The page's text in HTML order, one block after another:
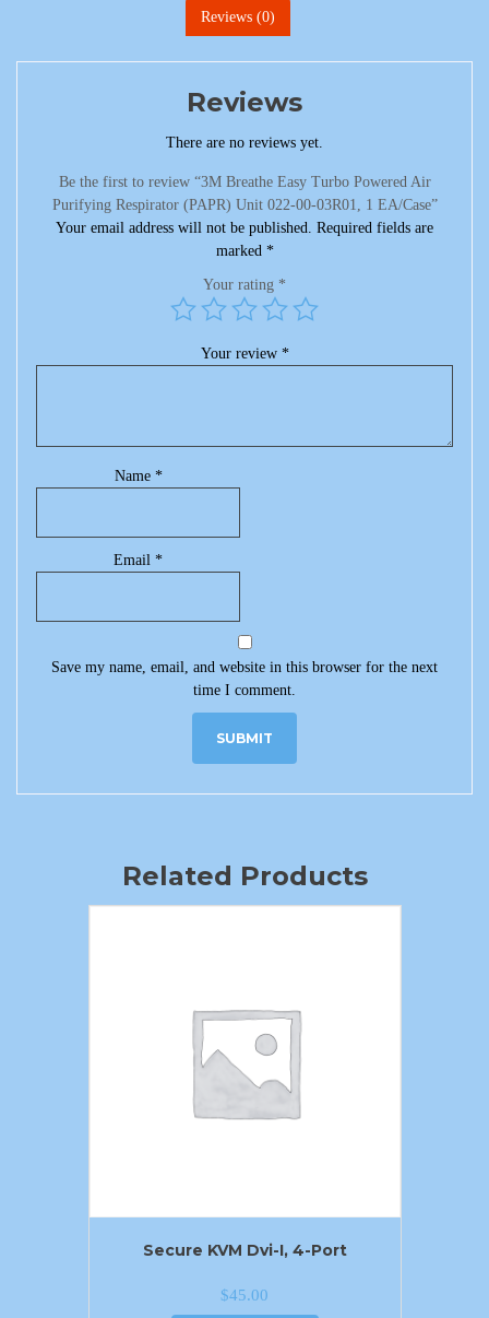
Reviews (0)
Reviews
There are no reviews yet.
Be the first to review “3M Breathe Easy Turbo Powered Air
Purifying Respirator (PAPR) Unit 022-00-03R01, 1 EA/Case”
Your email address will not be published. Required fields are
marked *
Your rating *
Your review *
Name *
Email*
Save my name, email, and website in this browser for the next
time I comment.
Related Products
Secure KVM Dvi-I, 4-Port
$45.00